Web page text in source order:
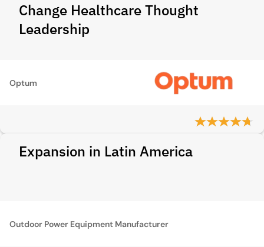
Change Healthcare Thought
Leadership
Optum
Expansion in Latin America
Outdoor Power Equipment Manufacturer